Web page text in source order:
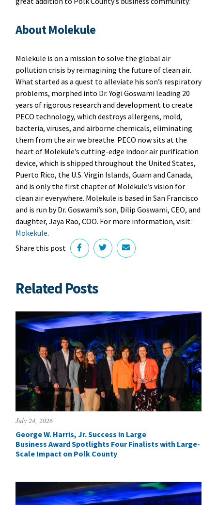
About Molekule
Molekule is on a mission to solve the global air
pollution crisis by reimagining the future of clean air.
What started as a quest to alleviate his son’s respiratory
problems, morphed into Dr. Yogi Goswami leading 20
years of rigorous research and development to create
PECO technology, which destroys allergens, mold,
bacteria, viruses, and airborne chemicals, eliminating
them from the air we breathe. PECO now sits at the
heart of Molekule’s cutting-edge indoor air purification
device, which is shipped throughout the United States,
Puerto Rico, the U.S. Virgin Islands, Guam and Canada,
and is only the first chapter of Molekule’s vision for
clean air everywhere. Molekule is based in San Francisco
and is run by Dr. Goswami’s son, Dilip Goswami, CEO, and
daughter, Jaya Rao, COO. For more information, visit:
Mokekule.
Share this post
Related Posts
July 24, 2026
George W. Harris, Jr. Success in Large
Business Award Spotlights Four Finalists with Large-
Scale Impact on Polk County